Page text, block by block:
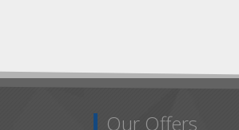
Our Offers